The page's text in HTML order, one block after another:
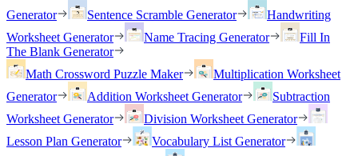
Generator
Sentence Scramble Generator
Handwriting
Worksheet Generator
Name Tracing Generator
Fill In
The Blank Generator
Math Crossword Puzzle Maker
Multiplication Worksheet
Generator
Addition Worksheet Generator
Subtraction
Worksheet Generator
Division Worksheet Generator
Lesson Plan Generator
Vocabulary List Generator